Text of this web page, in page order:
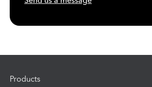
Products